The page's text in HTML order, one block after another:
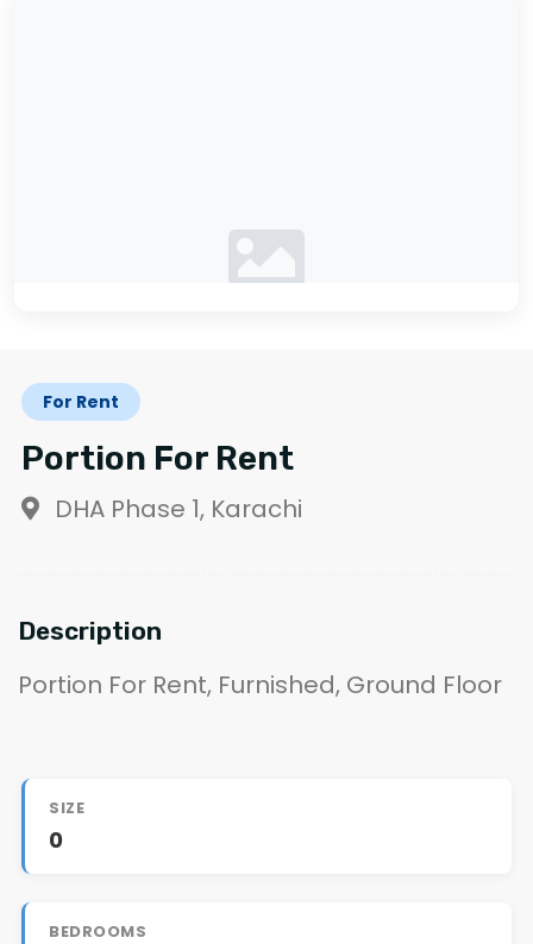
For Rent
Portion For Rent
DHA Phase 1, Karachi
Description
Portion For Rent, Furnished, Ground Floor
SIZE
0
BEDROOMS